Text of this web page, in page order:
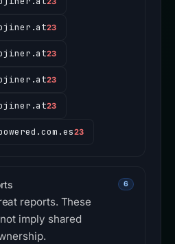
23
23
23
23
23
6
reports. These
imply shared